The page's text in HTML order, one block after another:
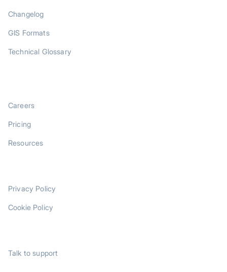
Changelog
GIS Formats
Technical Glossary
Careers
Pricing
Resources
Privacy Policy
Cookie Policy
Talk to support